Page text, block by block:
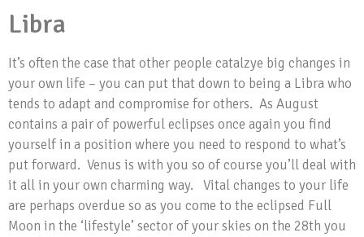
Libra
It’s often the case that other people catalzye big changes in
your own life – you can put that down to being a Libra who
tends to adapt and compromise for others. As August
contains a pair of powerful eclipses once again you find
yourself in a position where you need to respond to what’s
put forward. Venus is with you so of course you’ll deal with
it all in your own charming way. Vital changes to your life
are perhaps overdue so as you come to the eclipsed Full
Moon in the ‘lifestyle’ sector of your skies on the 28th you